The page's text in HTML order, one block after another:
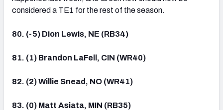
considered a TE1 for the rest of the season.
80. (-5) Dion Lewis, NE (RB34)
81. (1) Brandon LaFell, CIN (WR40)
82. (2) Willie Snead, NO (WR41)
83. (0) Matt Asiata, MIN (RB35)